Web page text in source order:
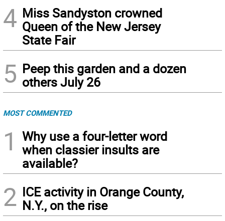
4 Miss Sandyston crowned
Queen of the New Jersey
State Fair
5 Peep this garden and a dozen
others July 26
MOST COMMENTED
1
Why use a four-letter word
when classier insults are
available?
2 ICE activity in Orange County,
N.Y., on the rise